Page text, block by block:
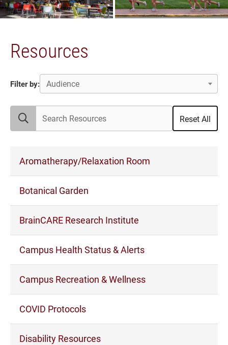
Resources
Filter by: Audience
Search Resources
Reset All
Aromatherapy/Relaxation Room
Botanical Garden
BrainCARE Research Institute
Campus Health Status & Alerts
Campus Recreation & Wellness
COVID Protocols
Disability Resources